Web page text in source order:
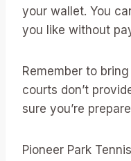
your wallet. You
you like without
Remember to
courts don’t
sure you’re
Pioneer Park